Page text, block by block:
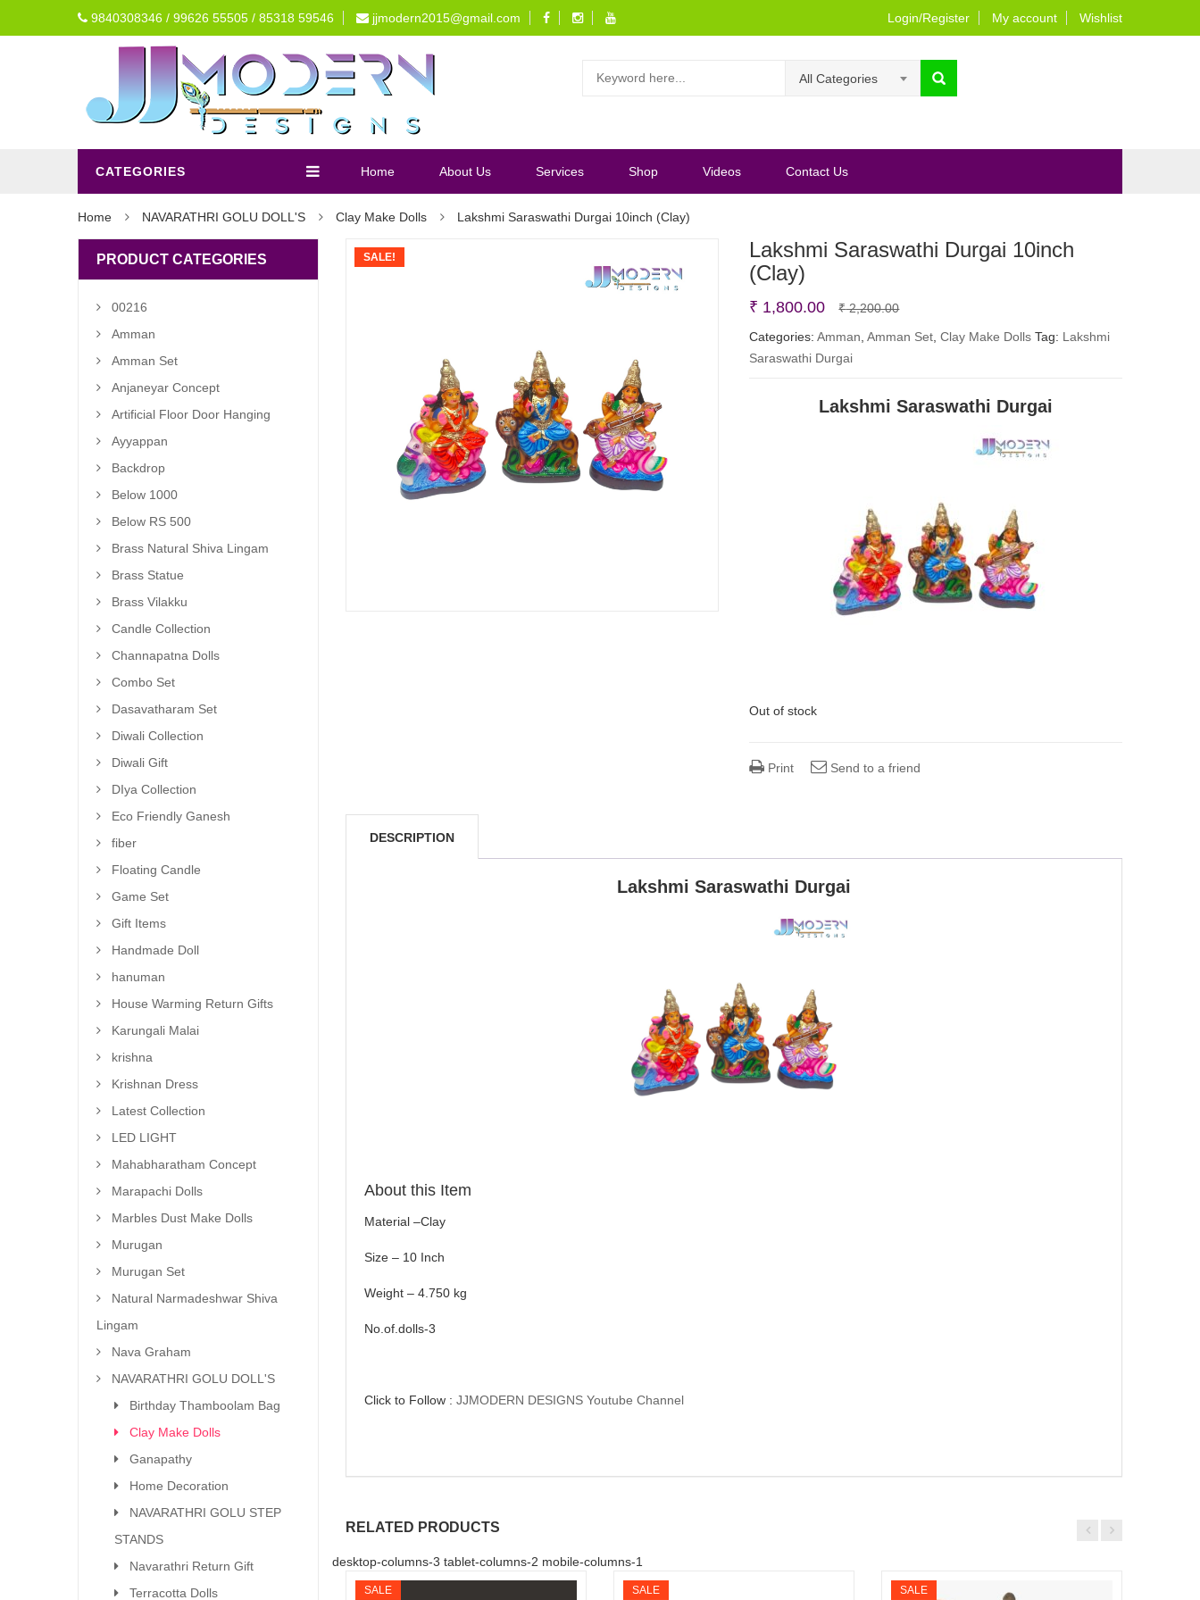
9840308346 / 99626 55505 / 85318 59546 jjmodern2015@gmail.com Login/Register My account Wishlist
All Categories
CATEGORIES Home About Us Services Shop Videos Contact Us
Home NAVARATHRI GOLU DOLL'S Clay Make Dolls Lakshmi Saraswathi Durgai 10inch (Clay)
SALE!
Lakshmi Saraswathi Durgai 10inch
(Clay)
₹2,200.00Original
price
₹ 1,800.00
Current
price
Categories:Amman ,Amman Set ,Clay Make Dolls Tag: Lakshmi
Saraswathi Durgai
Lakshmi Saraswathi Durgai
Out of stock
Print Send to a friend
DESCRIPTION
Lakshmi Saraswathi Durgai
About this Item
Material –Clay
Size – 10 Inch
Weight – 4.750 kg
No.of.dolls-3
Click to Follow : JJMODERN DESIGNS Youtube Channel
RELATED PRODUCTS
desktop-columns-3 tablet-columns-2 mobile-columns-1
SALE SALE SALE
PRODUCT CATEGORIES
00216
Amman
Amman Set
Anjaneyar Concept
Artificial Floor Door Hanging
Ayyappan
Backdrop
Below 1000
Below RS 500
Brass Natural Shiva Lingam
Brass Statue
Brass Vilakku
Candle Collection
Channapatna Dolls
Combo Set
Dasavatharam Set
Diwali Collection
Diwali Gift
DIya Collection
Eco Friendly Ganesh
fiber
Floating Candle
Game Set
Gift Items
Handmade Doll
hanuman
House Warming Return Gifts
Karungali Malai
krishna
Krishnan Dress
Latest Collection
LED LIGHT
Mahabharatham Concept
Marapachi Dolls
Marbles Dust Make Dolls
Murugan
Murugan Set
Natural Narmadeshwar Shiva
Lingam
Nava Graham
NAVARATHRI GOLU DOLL'S
Birthday Thamboolam Bag
Clay Make Dolls
Ganapathy
Home Decoration
NAVARATHRI GOLU STEP
STANDS
Navarathri Return Gift
Terracotta Dolls